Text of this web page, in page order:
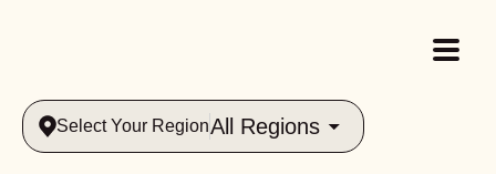
Select Your RegionAll Regions